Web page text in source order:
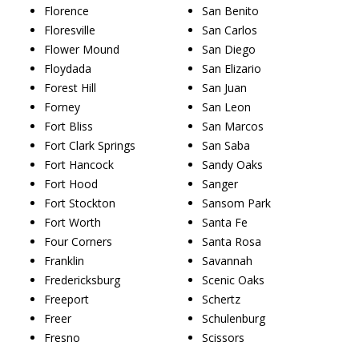
Florence
Floresville
Flower Mound
Floydada
Forest Hill
Forney
Fort Bliss
Fort Clark Springs
Fort Hancock
Fort Hood
Fort Stockton
Fort Worth
Four Corners
Franklin
Fredericksburg
Freeport
Freer
Fresno
San Benito
San Carlos
San Diego
San Elizario
San Juan
San Leon
San Marcos
San Saba
Sandy Oaks
Sanger
Sansom Park
Santa Fe
Santa Rosa
Savannah
Scenic Oaks
Schertz
Schulenburg
Scissors